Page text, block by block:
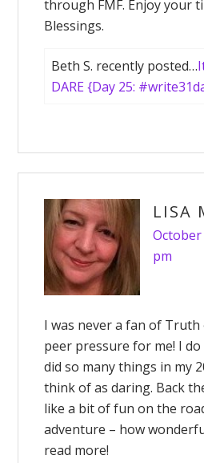
through FMF. Enjoy your
Blessings.
Beth S. recently posted…
DARE {Day 25:
LISA
October
pm
I was never a fan of
peer pressure for me! I
did so many things in my
think of as daring. Back
like a bit of fun on the
adventure – how
read more!